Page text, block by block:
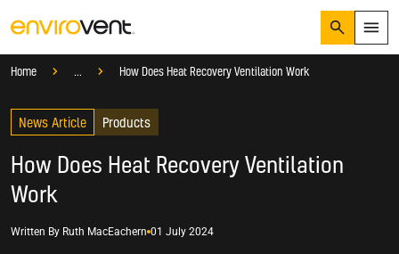
Suggested Searches
How do I prevent damp?
How do I prevent mould?
SearchMenu
Services
Sectors
Knowledge Hub
Who We Are
Home ... Knowledge Hub
Blog
Products
How Does Heat Recovery Ventilation Work
News Article Products
How Does Heat Recovery Ventilation
Work
Written By Ruth MacEachern 01 July 2024